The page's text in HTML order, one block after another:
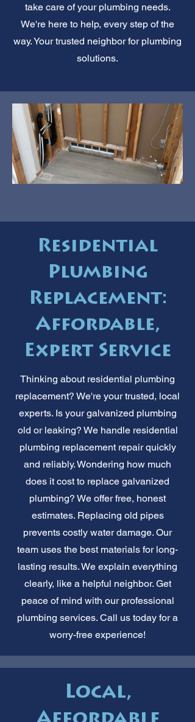
take care of your plumbing needs.
We're here to help, every step of the
way. Your trusted neighbor for plumbing
solutions.
Residential
Plumbing
Replacement:
Affordable,
Expert Service
Thinking about residential plumbing
replacement? We're your trusted, local
experts. Is your galvanized plumbing
old or leaking? We handle residential
plumbing replacement repair quickly
and reliably. Wondering how much
does it cost to replace galvanized
plumbing? We offer free, honest
estimates. Replacing old pipes
prevents costly water damage. Our
team uses the best materials for long-
lasting results. We explain everything
clearly, like a helpful neighbor. Get
peace of mind with our professional
plumbing services. Call us today for a
worry-free experience!
Local,